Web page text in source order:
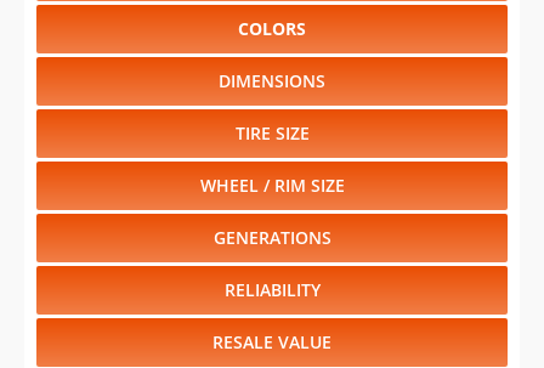
COLORS
DIMENSIONS
TIRE SIZE
WHEEL / RIM SIZE
GENERATIONS
RELIABILITY
RESALE VALUE